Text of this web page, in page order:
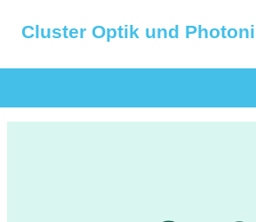
Cluster Optik und